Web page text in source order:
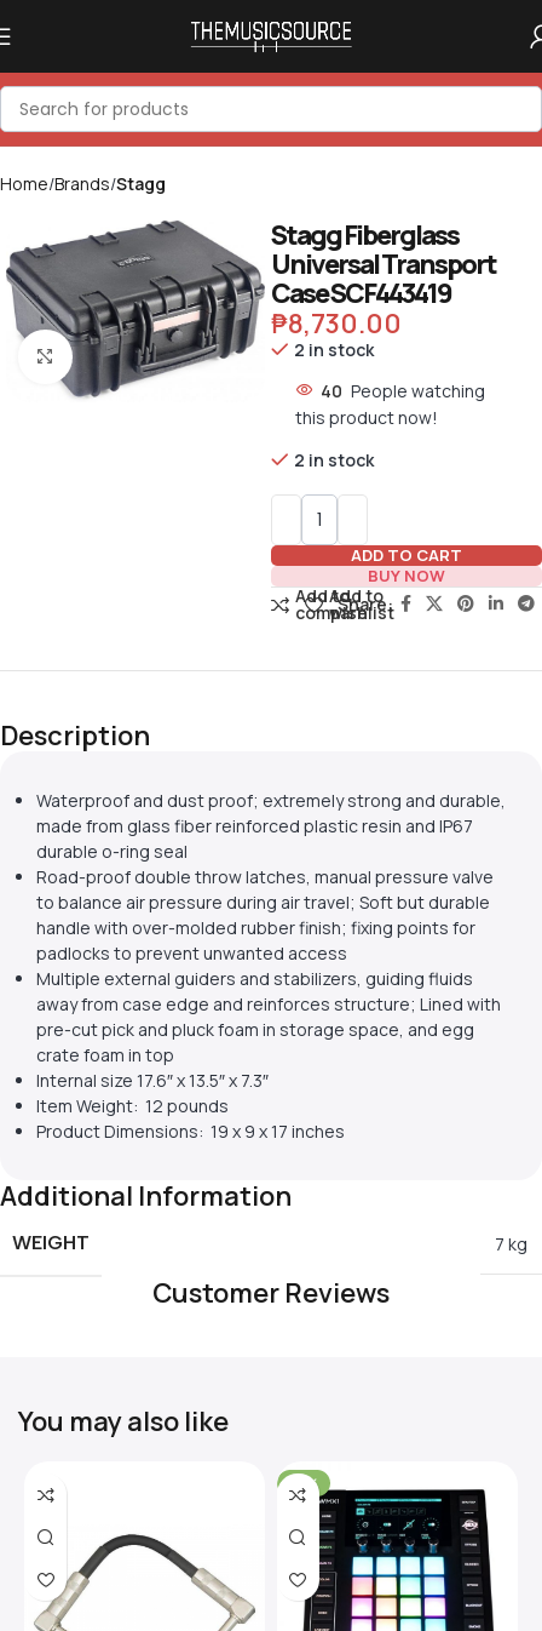
Home Brands Stagg
Click to enlarge
Stagg Fiberglass
Universal Transport
Case SCF443419
₱8,730.00
2 in stock
40 People watching
this product now!
2 in stock
ADD TO CART
BUY NOW
Add to
compare
Add to
wishlist
Share:
Description
Waterproof and dust proof; extremely strong and durable,
made from glass fiber reinforced plastic resin and IP67
durable o-ring seal
Road-proof double throw latches, manual pressure valve
to balance air pressure during air travel; Soft but durable
handle with over-molded rubber finish; fixing points for
padlocks to prevent unwanted access
Multiple external guiders and stabilizers, guiding fluids
away from case edge and reinforces structure; Lined with
pre-cut pick and pluck foam in storage space, and egg
crate foam in top
Internal size 17.6″ x 13.5″ x 7.3″
Item Weight: 12 pounds
Product Dimensions: 19 x 9 x 17 inches
Additional Information
WEIGHT 7 kg
Customer Reviews
You may also like
-31%